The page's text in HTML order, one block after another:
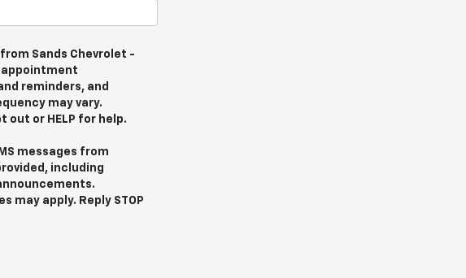
Sands Chevrolet -
appointment
reminders, and
may vary.
out or HELP for help.
messages from
including
may apply. Reply STOP